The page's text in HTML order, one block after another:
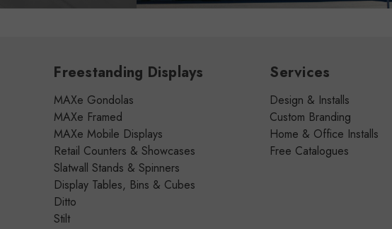
Freestanding Displays
MAXe Gondolas
MAXe Framed
MAXe Mobile Displays
Retail Counters & Showcases
Slatwall Stands & Spinners
Display Tables, Bins & Cubes
Ditto
Stilt
Services
Design & Installs
Custom Branding
Home & Office Installs
Free Catalogues